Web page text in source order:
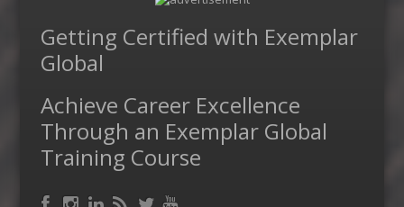
Getting Certified with Exemplar
Global
Achieve Career Excellence
Through an Exemplar Global
Training Course
Facebook RSS